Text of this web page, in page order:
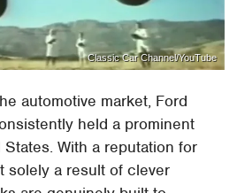
Classic Car Channel/YouTube
automotive market, Ford
held a prominent
With a reputation for
solely a result of clever